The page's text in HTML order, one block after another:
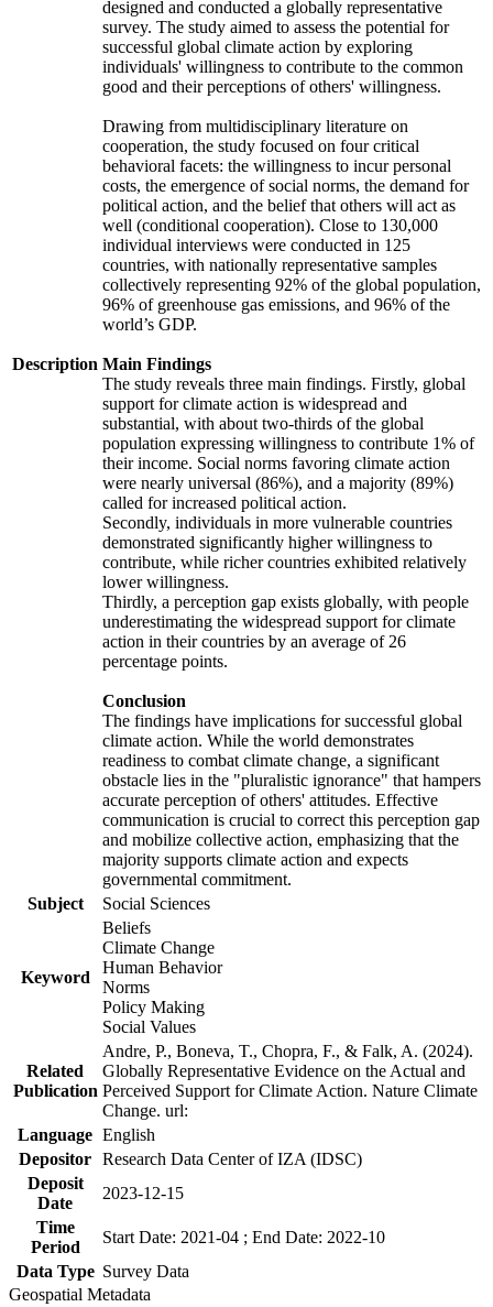
Description
designed and conducted a globally representative
survey. The study aimed to assess the potential for
successful global climate action by exploring
individuals' willingness to contribute to the common
good and their perceptions of others' willingness.
Drawing from multidisciplinary literature on
cooperation, the study focused on four critical
behavioral facets: the willingness to incur personal
costs, the emergence of social norms, the demand for
political action, and the belief that others will act as
well (conditional cooperation). Close to 130,000
individual interviews were conducted in 125
countries, with nationally representative samples
collectively representing 92% of the global population,
96% of greenhouse gas emissions, and 96% of the
world’s GDP.
Main Findings
The study reveals three main findings. Firstly, global
support for climate action is widespread and
substantial, with about two-thirds of the global
population expressing willingness to contribute 1% of
their income. Social norms favoring climate action
were nearly universal (86%), and a majority (89%)
called for increased political action.
Secondly, individuals in more vulnerable countries
demonstrated significantly higher willingness to
contribute, while richer countries exhibited relatively
lower willingness.
Thirdly, a perception gap exists globally, with people
underestimating the widespread support for climate
action in their countries by an average of 26
percentage points.
Conclusion
The findings have implications for successful global
climate action. While the world demonstrates
readiness to combat climate change, a significant
obstacle lies in the "pluralistic ignorance" that hampers
accurate perception of others' attitudes. Effective
communication is crucial to correct this perception gap
and mobilize collective action, emphasizing that the
majority supports climate action and expects
governmental commitment.
Subject
Social Sciences
Keyword
Beliefs
Climate Change
Human Behavior
Norms
Policy Making
Social Values
Related
Publication
Andre, P., Boneva, T., Chopra, F., & Falk, A. (2024).
Globally Representative Evidence on the Actual and
Perceived Support for Climate Action. Nature Climate
Change. url:
Language English
Depositor Research Data Center of IZA (IDSC)
Deposit
Date
2023-12-15
Time
Period
Start Date: 2021-04 ; End Date: 2022-10
Data Type Survey Data
Geospatial Metadata